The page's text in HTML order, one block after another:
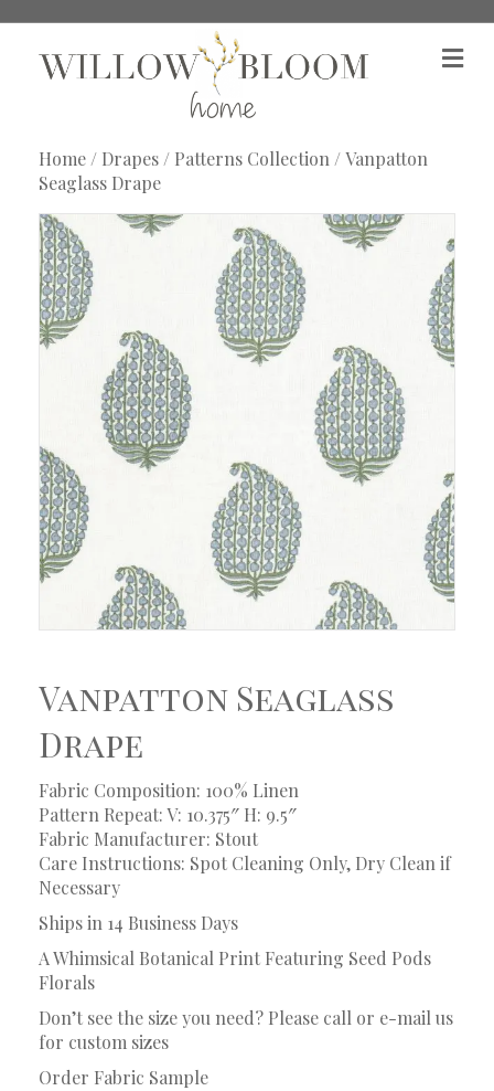
M
e
Home/ Drapes/ Patterns Collection/ Vanpatton
Seaglass Drape
Vanpatton Seaglass
Drape
Fabric Composition: 100% Linen
Pattern Repeat: V: 10.375″ H: 9.5″
Fabric Manufacturer: Stout
Care Instructions: Spot Cleaning Only, Dry Clean if
Necessary
Ships in 14 Business Days
A Whimsical Botanical Print Featuring Seed Pods
Florals
Don’t see the size you need? Please call or e-mail us
for custom sizes
Order Fabric Sample